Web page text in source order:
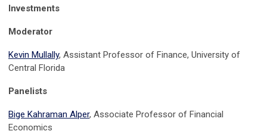
Investments
Moderator
Kevin Mullally, Assistant Professor of Finance, University of
Central Florida
Panelists
Bige Kahraman Alper, Associate Professor of Financial
Economics